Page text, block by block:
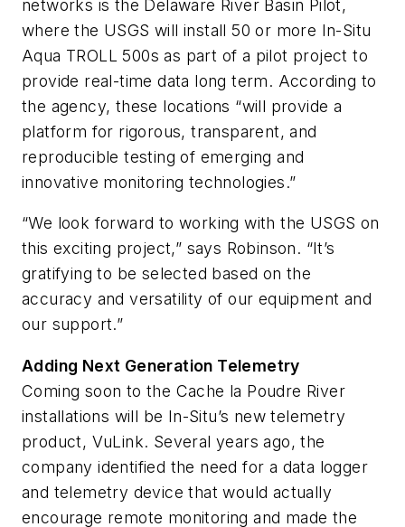
networks is the Delaware River Basin Pilot,
where the USGS will install 50 or more In-Situ
Aqua TROLL 500s as part of a pilot project to
provide real-time data long term. According to
the agency, these locations “will provide a
platform for rigorous, transparent, and
reproducible testing of emerging and
innovative monitoring technologies.”
“We look forward to working with the USGS on
this exciting project,” says Robinson. “It’s
gratifying to be selected based on the
accuracy and versatility of our equipment and
our support.”
Adding Next Generation Telemetry
Coming soon to the Cache la Poudre River
installations will be In-Situ’s new telemetry
product, VuLink. Several years ago, the
company identified the need for a data logger
and telemetry device that would actually
encourage remote monitoring and made the